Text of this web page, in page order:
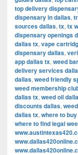
top delivery
dispensary in dallas,
sources dallas, tx, tx
dispensary openings
dallas tx, vape
dispensary dallas,
app dallas tx, weed
delivery services
dallas, weed friendly
weed membership
dallas tx, weed oil
discounts dallas,
dallas tx, where to
where to find legal